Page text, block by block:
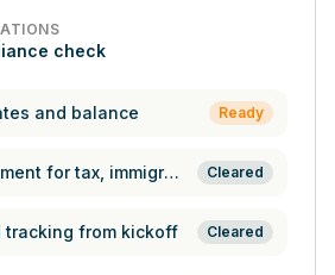
check
and balance Ready
Pre-assessment for tax, immigration, Cleared
tracking from kickoff Cleared